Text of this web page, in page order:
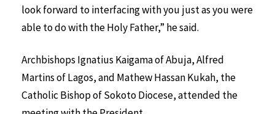
look forward to interfacing with you just as you were
able to do with the Holy Father,” he said.
Archbishops Ignatius Kaigama of Abuja, Alfred
Martins of Lagos, and Mathew Hassan Kukah, the
Catholic Bishop of Sokoto Diocese, attended the